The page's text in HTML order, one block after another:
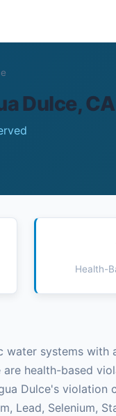
Dulce, CA
Health-
systems
health-based
Dulce's
Lead, Selenium,